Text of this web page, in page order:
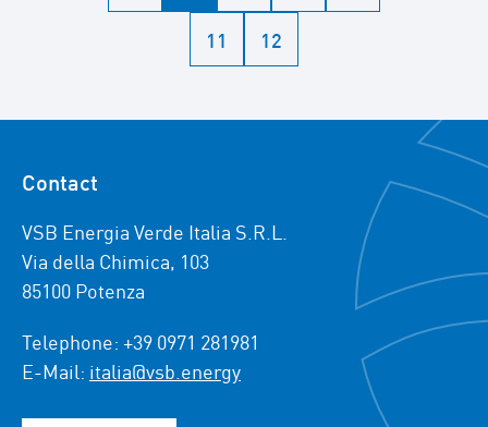
11
12
Contact
VSB Energia Verde Italia S.R.L.
Via della Chimica, 103
85100 Potenza
Telephone: +39 0971 281981
E-Mail: italia@vsb.energy